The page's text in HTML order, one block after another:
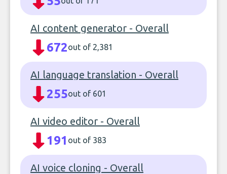
AI content generator - Overall
672out of 2,381
AI language translation - Overall
255out of 601
AI video editor - Overall
191 out of 383
AI voice cloning - Overall